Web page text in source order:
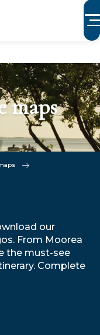
maps
our
From Moorea
the must-see
Complete
favoris